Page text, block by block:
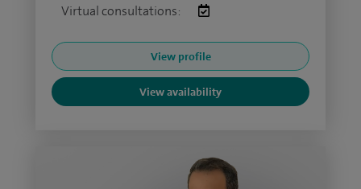
Virtual consultations:
View profile
View availability